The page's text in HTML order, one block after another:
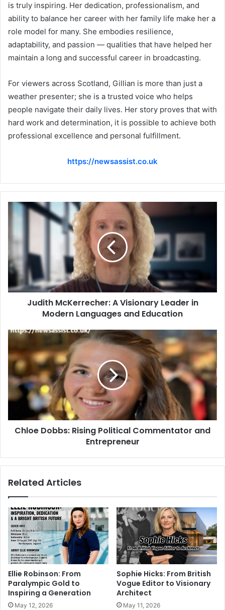
is truly inspiring. Her dedication, professionalism, and
ability to balance her career with her family life make her a
role model for many. She embodies resilience,
adaptability, and passion — qualities that have helped her
maintain a long and successful career in broadcasting.
For viewers across Scotland, Gillian is more than just a
weather presenter; she is a trusted voice who helps
people navigate their daily lives. Her story proves that with
hard work and determination, it is possible to achieve both
professional excellence and personal fulfillment.
https://newsassist.co.uk
Judith McKerrecher: A Visionary Leader in
Modern Languages and Education
Chloe Dobbs: Rising Political Commentator and
Entrepreneur
Related Articles
Ellie Robinson: From
Paralympic Gold to
Inspiring a Generation
May 12, 2026
Sophie Hicks: From British
Vogue Editor to Visionary
Architect
May 11, 2026